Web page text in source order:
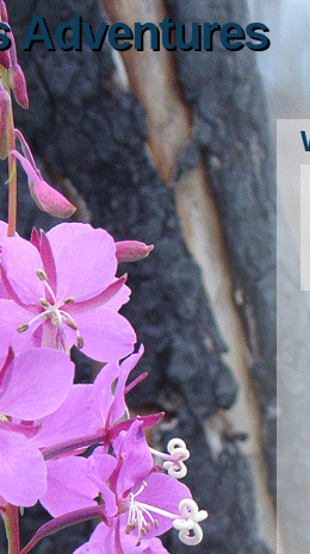
Adventures
Adventures